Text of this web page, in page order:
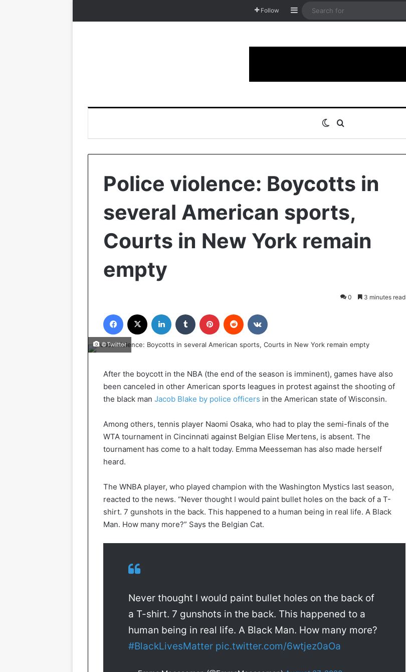
Follow Sidebar
Switch skin
Police violence: Boycotts in
several American sports,
Courts in New York remain
empty
0 3 minutes read
Facebook LinkedIn Tumblr Pinterest Reddit
©Twitter
After the boycott in the NBA (the end of the season is imminent), games have also
been canceled in other American sports leagues in protest against the shooting of
the black man Jacob Blake by police officers in the American state of Wisconsin.
Among others, tennis player Naomi Osaka, who had to play the semi-finals of the
WTA tournament in Cincinnati against Belgian Elise Mertens, is absent. The
tournament has come to a halt today. Emma Meesseman has also made herself
heard.
The WNBA player, who played champion with the Washington Mystics last season,
reacted to the news. “Never thought I would paint bullet holes on the back of a T-
shirt. 7 gunshots in the back. This happened to a human being in real life. A Black
Man. How many more?” Says the Belgian Cat.
Never thought I would paint bullet holes on the back of
a T-shirt. 7 gunshots in the back. This happened to a
human being in real life. A Black Man. How many more?
#BlackLivesMatter pic.twitter.com/6wtjez0aOa